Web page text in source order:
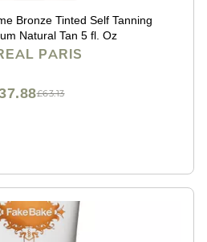
Bronze Tinted Self Tanning
Natural Tan 5 fl. Oz
PARIS
£63.13